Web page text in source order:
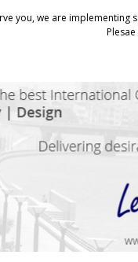
you, we are implementing